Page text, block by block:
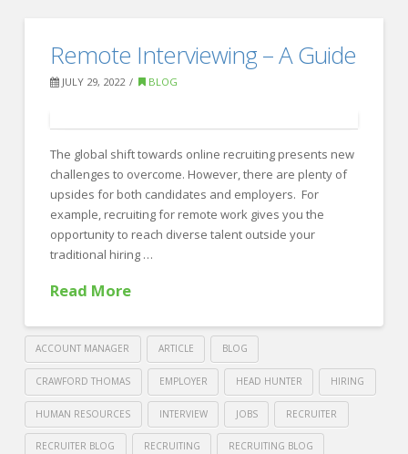
RecruitingIndeed’s
Four
for
Recruiting
Tight
Remote Interviewing – A Guide
JULY 29, 2022 BLOG
The global shift towards online recruiting presents new
challenges to overcome. However, there are plenty of
upsides for both candidates and employers. For
example, recruiting for remote work gives you the
opportunity to reach diverse talent outside your
traditional hiring …
Read More
ACCOUNT MANAGER ARTICLE BLOG
CRAWFORD THOMAS EMPLOYER HEAD HUNTER HIRING
HUMAN RESOURCES INTERVIEW JOBS RECRUITER
RECRUITER BLOG RECRUITING RECRUITING BLOG